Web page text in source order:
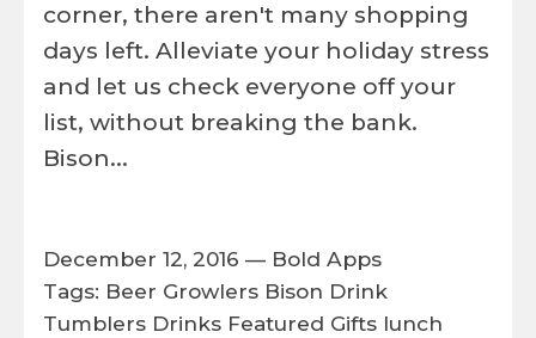
corner, there aren't many shopping
days left. Alleviate your holiday stress
and let us check everyone off your
list, without breaking the bank.
Bison...
December 12, 2016 — Bold Apps
Tags: Beer Growlers Bison Drink
Tumblers Drinks Featured Gifts lunch